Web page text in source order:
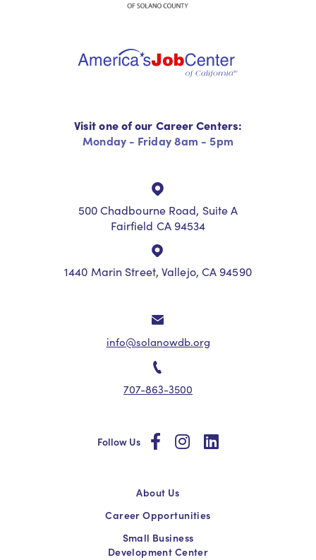
Visit one of our Career Centers:
Monday - Friday 8am - 5pm
500 Chadbourne Road, Suite A
Fairfield CA 94534
1440 Marin Street, Vallejo, CA 94590
info@solanowdb.org
707-863-3500
Follow Us socialsocialsocial
About Us
Career Opportunities
Small Business
Development Center